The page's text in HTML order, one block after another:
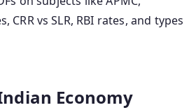
CRR vs SLR, RBI rates, and types
Economy